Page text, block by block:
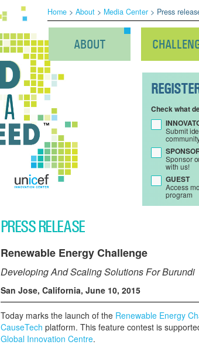
Home >About > Media Center > Press
ABOUT
Check what
Submit
Sponsor
with us!
GUEST
Access
program
PRESS RELEASE
Renewable Energy Challenge
Developing And Scaling Solutions For Burundi
San Jose, California, June 10, 2015
Today marks the launch of the Renewable Energy
CauseTech platform. This feature contest is
Global Innovation Centre.